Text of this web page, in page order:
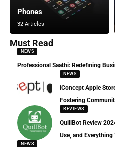
Phones
32 Articles
Must Read
NEWS
Professional Saathi: Redefining
NEWS
iConcept Apple
Fostering
REVIEWS
QuillBot Review
Use, and Everything
NEWS